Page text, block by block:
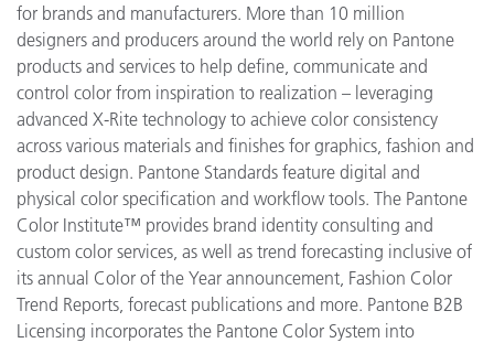
for brands and manufacturers. More than 10 million
designers and producers around the world rely on Pantone
products and services to help define, communicate and
control color from inspiration to realization – leveraging
advanced X-Rite technology to achieve color consistency
across various materials and finishes for graphics, fashion and
product design. Pantone Standards feature digital and
physical color specification and workflow tools. The Pantone
Color Institute™ provides brand identity consulting and
custom color services, as well as trend forecasting inclusive of
its annual Color of the Year announcement, Fashion Color
Trend Reports, forecast publications and more. Pantone B2B
Licensing incorporates the Pantone Color System into